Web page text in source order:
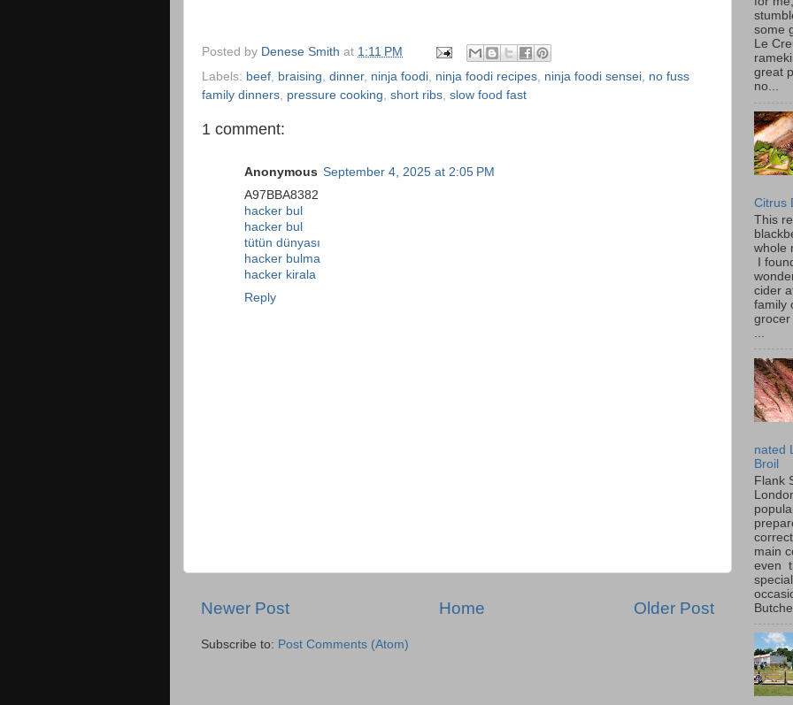
Posted by Denese Smith at 1:11 PM
Labels: beef braising dinner, ninja foodi ninja foodi recipes ninja foodi sensei no fuss
family dinners pressure cooking short ribs slow food fast
1 comment:
Anonymous September 4, 2025 at 2:05 PM
A97BBA8382
hacker bul
hacker bul
tütün dünyası
hacker bulma
hacker kirala
Reply
Newer Post Older Post
Home
Subscribe to: Post Comments (Atom)
some
Le
great
no...
Citrus
This
whole
I
cider
family
grocer
...
nated
Broil
Flank
main
even
special